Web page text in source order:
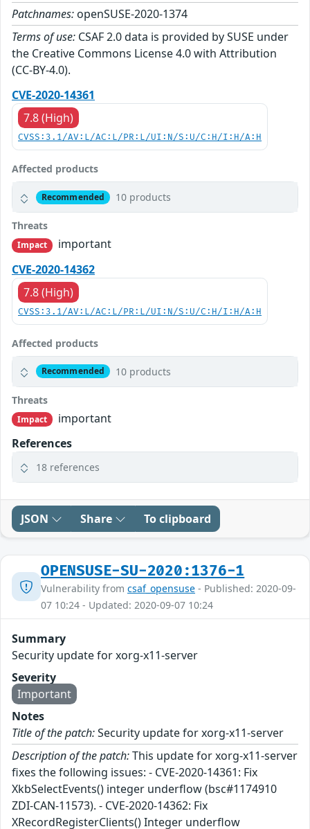
Patchnames: openSUSE-2020-1374
Terms of use: CSAF 2.0 data is provided by SUSE under
the Creative Commons License 4.0 with Attribution
(CC-BY-4.0).
CVE-2020-14361
7.8 (High)
CVSS:3.1/AV:L/AC:L/PR:L/UI:N/S:U/C:H/I:H/A:H
Affected products
Recommended 10 products
Threats
Impact
important
CVE-2020-14362
7.8 (High)
CVSS:3.1/AV:L/AC:L/PR:L/UI:N/S:U/C:H/I:H/A:H
Affected products
Recommended 10 products
Threats
Impact
important
References
18 references
JSON Share To clipboard
OPENSUSE-SU-2020:1376-1
Vulnerability from csaf_opensuse - Published: 2020-09-
07 10:24 - Updated: 2020-09-07 10:24
Summary
Security update for xorg-x11-server
Severity
Important
Notes
Title of the patch:Security update for xorg-x11-server
Description of the patch:This update for xorg-x11-server
fixes the following issues: - CVE-2020-14361: Fix
XkbSelectEvents() integer underflow (bsc#1174910
ZDI-CAN-11573). - CVE-2020-14362: Fix
XRecordRegisterClients() Integer underflow